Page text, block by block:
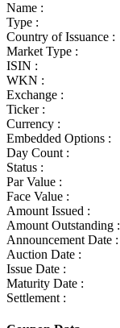
Name :
Type :
Country of Issuance :
Market Type :
ISIN :
WKN :
Exchange :
Ticker :
Currency :
Embedded Options :
Day Count :
Status :
Par Value :
Face Value :
Amount Issued :
Amount Outstanding :
Announcement Date :
Auction Date :
Issue Date :
Maturity Date :
Settlement :